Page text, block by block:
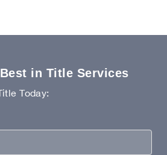
in Title Services
Today: